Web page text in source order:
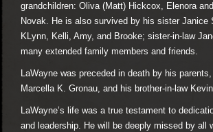
grandchildren: Oliva (Matt) Hickcox, Elenora
Novak. He is also survived by his sister Janice
KLynn, Kelli, Amy, and Brooke; sister-in-law
many extended family members and friends.
LaWayne was preceded in death by his
Marcella K. Gronau, and his brother-in-law
LaWayne’s life was a true testament to
and leadership. He will be deeply missed by all